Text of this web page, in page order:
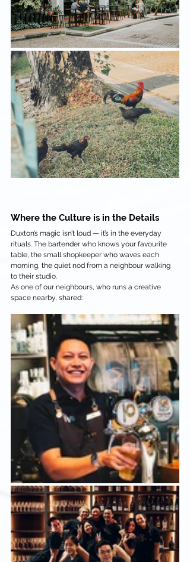
Where the Culture is in the Details
Duxton’s magic isn’t loud — it’s in the everyday
rituals. The bartender who knows your favourite
table, the small shopkeeper who waves each
morning, the quiet nod from a neighbour walking
to their studio.
As one of our neighbours, who runs a creative
space nearby, shared: